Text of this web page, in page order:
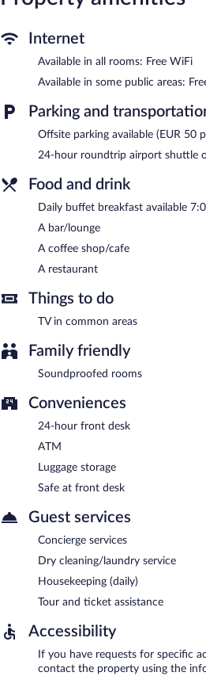
blackout drapes/curtains.
Dining options at the hotel include a
a drink. Public areas are equipped
Internet access. For a surcharge, an
hours) is offered to guests. This
tour/ticket assistance, concierge
cleaning/laundry services.
Palace Divnic by Armerun Heritage
property.
Buffet breakfasts are available for a
each morning between 7:00 AM and
Internet
Available in all rooms: Free WiFi
Available in some public areas:
Parking and
Offsite parking available (EUR 50
24-hour roundtrip airport shuttle
Food and drink
Daily buffet breakfast available
A bar/lounge
A coffee shop/cafe
A restaurant
Things to do
TV in common areas
Family friendly
Soundproofed rooms
Conveniences
24-hour front desk
ATM
Luggage storage
Safe at front desk
Guest services
Concierge services
Dry cleaning/laundry service
Housekeeping (daily)
Tour and ticket assistance
Accessibility
If you have requests for specific
contact the property using the